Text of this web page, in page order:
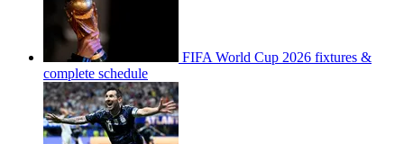
FIFA World Cup 2026 fixtures &
complete schedule